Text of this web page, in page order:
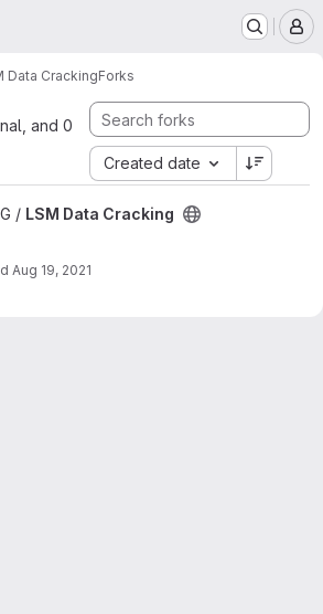
Data CrackingForks
and 0
Created date
project
/ LSM Data Cracking
Aug 19, 2021